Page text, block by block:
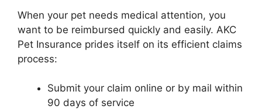
When your pet needs medical attention, you
want to be reimbursed quickly and easily. AKC
Pet Insurance prides itself on its efficient claims
process:
Submit your claim online or by mail within
90 days of service